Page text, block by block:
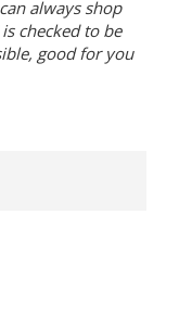
always shop
checked to be
good for you